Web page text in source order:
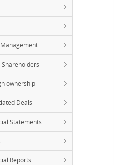
ownership
Deals
Statements
Reports